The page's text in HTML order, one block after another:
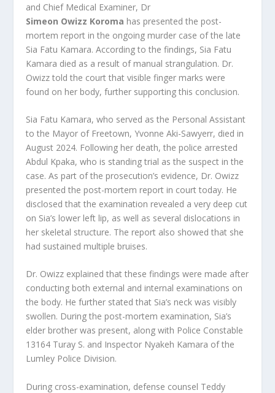
and Chief Medical Examiner, Dr
Simeon Owizz Koroma has presented the post-
mortem report in the ongoing murder case of the late
Sia Fatu Kamara. According to the findings, Sia Fatu
Kamara died as a result of manual strangulation. Dr.
Owizz told the court that visible finger marks were
found on her body, further supporting this conclusion.
Sia Fatu Kamara, who served as the Personal Assistant
to the Mayor of Freetown, Yvonne Aki-Sawyerr, died in
August 2024. Following her death, the police arrested
Abdul Kpaka, who is standing trial as the suspect in the
case. As part of the prosecution’s evidence, Dr. Owizz
presented the post-mortem report in court today. He
disclosed that the examination revealed a very deep cut
on Sia’s lower left lip, as well as several dislocations in
her skeletal structure. The report also showed that she
had sustained multiple bruises.
Dr. Owizz explained that these findings were made after
conducting both external and internal examinations on
the body. He further stated that Sia’s neck was visibly
swollen. During the post-mortem examination, Sia’s
elder brother was present, along with Police Constable
13164 Turay S. and Inspector Nyakeh Kamara of the
Lumley Police Division.
During cross-examination, defense counsel Teddy